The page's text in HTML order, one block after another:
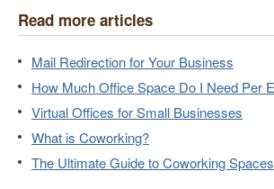
Read more articles
Mail Redirection for Your Business
How Much Office Space Do I Need Per
Virtual Offices for Small Businesses
What is Coworking?
The Ultimate Guide to Coworking Spaces